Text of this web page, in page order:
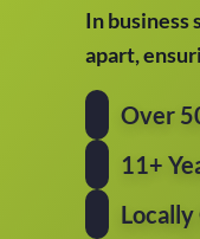
In business
apart,
Over
11+